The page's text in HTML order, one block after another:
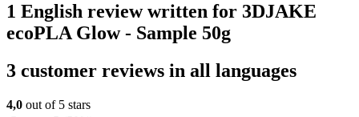
1 English review written for 3DJAKE
ecoPLA Glow - Sample 50g
3 customer reviews in all languages
4,0 out of 5 stars